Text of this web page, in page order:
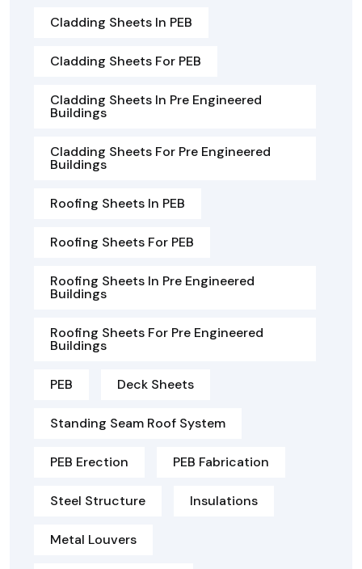
Cladding Sheets In PEB
Cladding Sheets For PEB
Cladding Sheets In Pre Engineered
Buildings
Cladding Sheets For Pre Engineered
Buildings
Roofing Sheets In PEB
Roofing Sheets For PEB
Roofing Sheets In Pre Engineered
Buildings
Roofing Sheets For Pre Engineered
Buildings
PEB Deck Sheets
Standing Seam Roof System
PEB Erection PEB Fabrication
Steel Structure Insulations
Metal Louvers